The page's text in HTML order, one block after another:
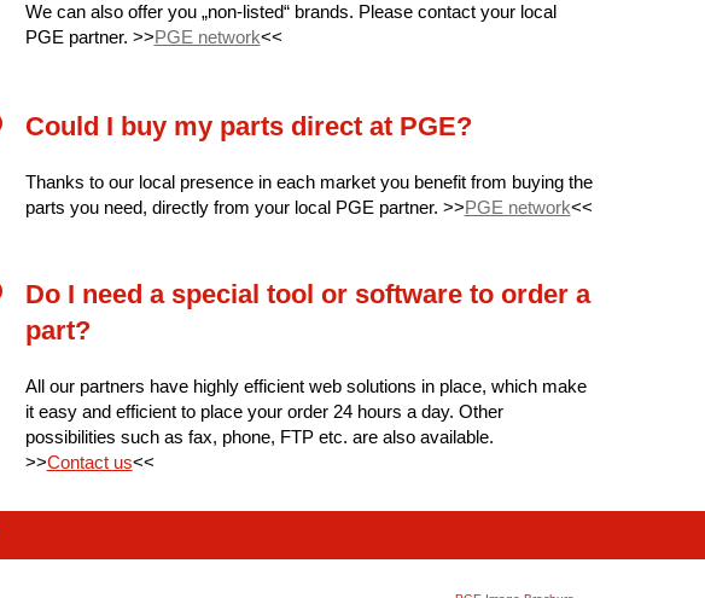
We can also offer you „non-listed“ brands. Please contact your local
PGE partner. >>PGE network<<
Could I buy my parts direct at PGE?
Thanks to our local presence in each market you benefit from buying the
parts you need, directly from your local PGE partner. >>PGE network<<
Do I need a special tool or software to order a
part?
All our partners have highly efficient web solutions in place, which make
it easy and efficient to place your order 24 hours a day. Other
possibilities such as fax, phone, FTP etc. are also available.
>>Contact us<<